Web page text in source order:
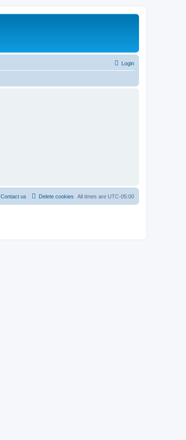
Login
All times are UTC-05:00
Delete cookies
Contact us